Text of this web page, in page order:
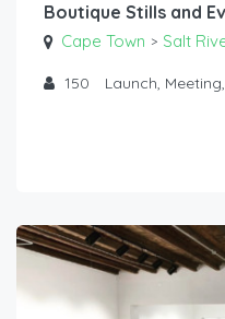
Boutique Stills and
Cape Town > Salt
150 Launch,